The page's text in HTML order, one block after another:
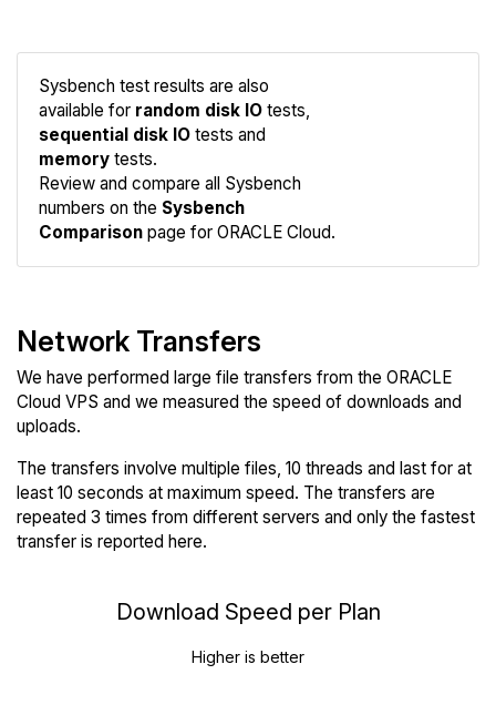
Sysbench test results are also
available for random disk IO tests,
sequential disk IO tests and
memory tests.
Review and compare all Sysbench
numbers on the Sysbench
Comparison page for ORACLE Cloud.
Network Transfers
We have performed large file transfers from the ORACLE
Cloud VPS and we measured the speed of downloads and
uploads.
The transfers involve multiple files, 10 threads and last for at
least 10 seconds at maximum speed. The transfers are
repeated 3 times from different servers and only the fastest
transfer is reported here.
Download Speed per Plan
Higher is better